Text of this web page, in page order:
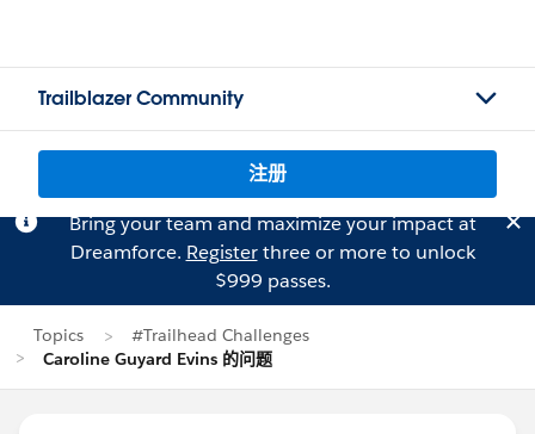
Trailblazer Community
注册
Bring your team and maximize your impact at
Dreamforce. Registerthree or more to unlock
$999 passes.
Topics
#Trailhead Challenges
Caroline Guyard Evins 的问题